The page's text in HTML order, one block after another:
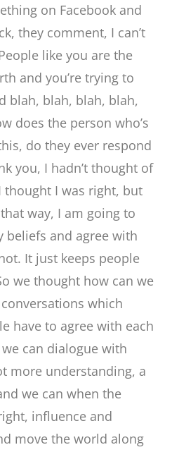
on Facebook and
they comment, I can’t
like you are the
and you’re trying to
blah, blah, blah, blah,
does the person who’s
do they ever respond
you, I hadn’t thought of
thought I was right, but
way, I am going to
beliefs and agree with
It just keeps people
we thought how can we
which
have to agree with each
can dialogue with
more understanding, a
we can when the
influence and
move the world along